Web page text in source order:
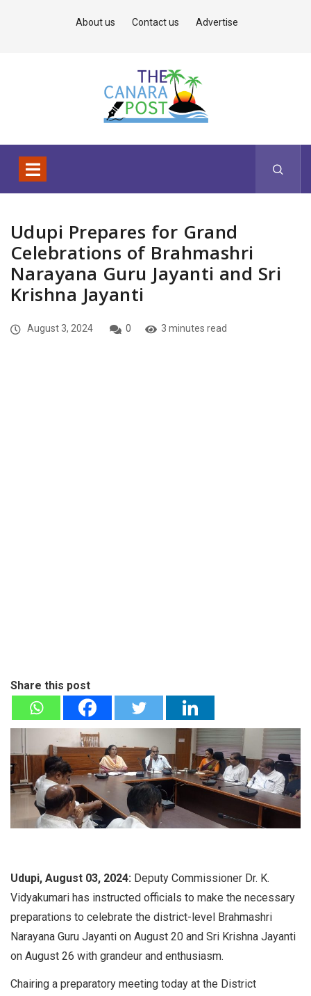
About us Contact us Advertise
Udupi Prepares for Grand
Celebrations of Brahmashri
Narayana Guru Jayanti and Sri
Krishna Jayanti
August 3, 2024 0 3 minutes read
Share this post
Udupi, August 03, 2024: Deputy Commissioner Dr. K.
Vidyakumari has instructed officials to make the necessary
preparations to celebrate the district-level Brahmashri
Narayana Guru Jayanti on August 20 and Sri Krishna Jayanti
on August 26 with grandeur and enthusiasm.
Chairing a preparatory meeting today at the District